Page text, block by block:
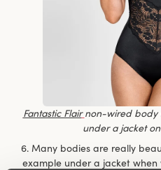
Fantastic Flair non-wired body
under a jacket
6. Many bodies are really
example under a jacket